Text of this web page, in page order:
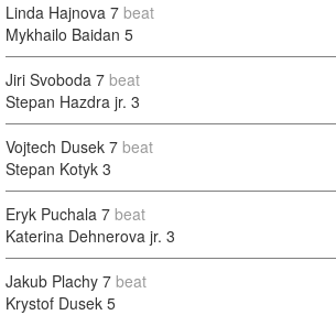
Linda Hajnova 7 beat
Mykhailo Baidan 5
Jiri Svoboda 7 beat
Stepan Hazdra jr. 3
Vojtech Dusek 7 beat
Stepan Kotyk 3
Eryk Puchala 7 beat
Katerina Dehnerova jr. 3
Jakub Plachy 7 beat
Krystof Dusek 5